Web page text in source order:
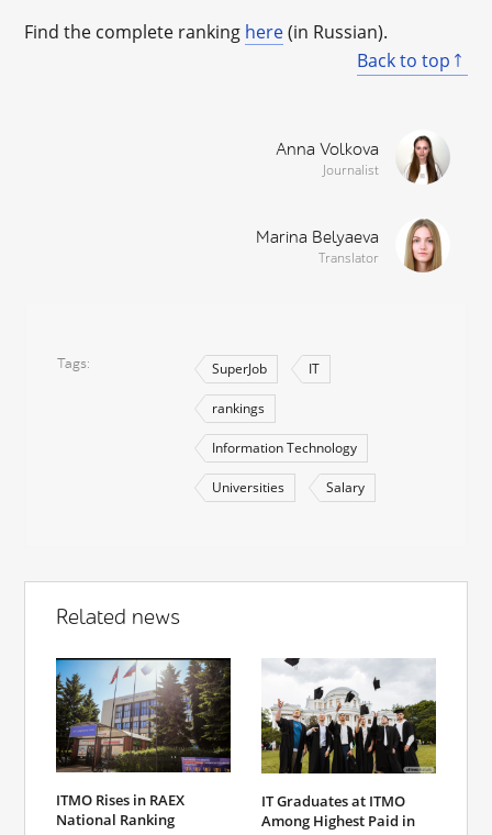
Find the complete ranking here(in Russian).
Back to top
Anna Volkova
Journalist
Marina Belyaeva
Translator
Tags SuperJob IT
rankings
Information Technology
Universities Salary
Related news
ITMO Rises in RAEX
National Ranking
IT Graduates at ITMO
Among Highest Paid in